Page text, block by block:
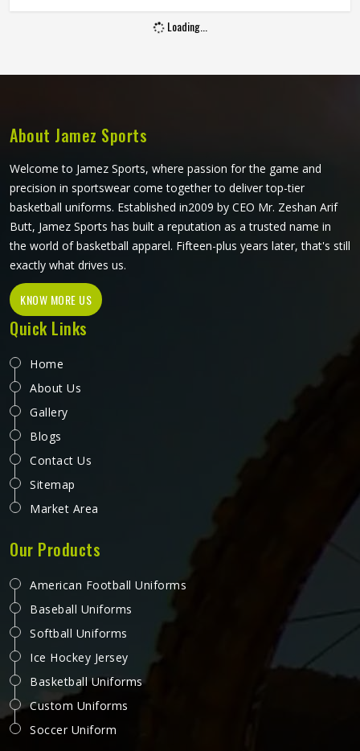
Reykjavik, although Jamez Sports operates from Sialkot,
every shirt is built with materials and construction methods
matter far more than they do for any outfield position.
Loading...
About Jamez Sports
Welcome to Jamez Sports, where passion for the game and
precision in sportswear come together to deliver top-tier
basketball uniforms. Established in2009 by CEO Mr. Zeshan Arif
Butt, Jamez Sports has built a reputation as a trusted name in
the world of basketball apparel. Fifteen-plus years later, that's still
exactly what drives us.
KNOW MORE US
Quick Links
Home
About Us
Gallery
Blogs
Contact Us
Sitemap
Market Area
Our Products
American Football Uniforms
Baseball Uniforms
Softball Uniforms
Ice Hockey Jersey
Basketball Uniforms
Custom Uniforms
Soccer Uniform